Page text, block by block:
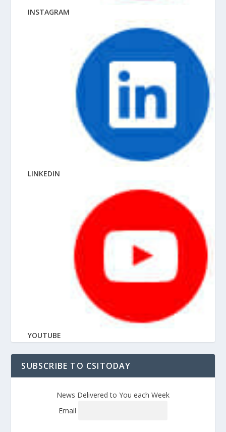
INSTAGRAM
LINKEDIN
YOUTUBE
SUBSCRIBE TO CSITODAY
News Delivered to You each Week
Email